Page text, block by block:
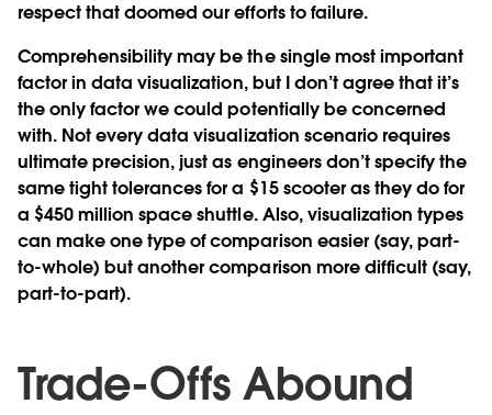
respect that doomed our efforts to failure.
Comprehensibility may be the single most important
factor in data visualization, but I don’t agree that it’s
the only factor we could potentially be concerned
with. Not every data visualization scenario requires
ultimate precision, just as engineers don’t specify the
same tight tolerances for a $15 scooter as they do for
a $450 million space shuttle. Also, visualization types
can make one type of comparison easier (say, part-
to-whole) but another comparison more difficult (say,
part-to-part).
Trade-Offs Abound